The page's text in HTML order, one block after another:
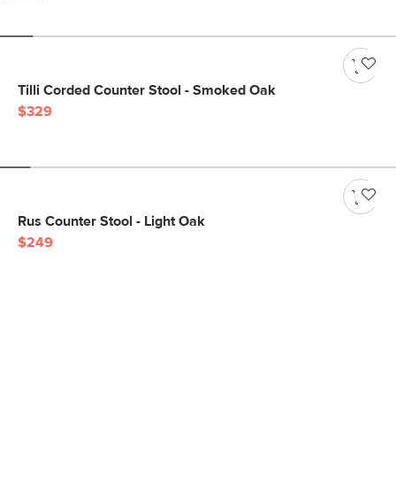
Tilli Corded Counter Stool - Smoked Oak
$329
Rus Counter Stool - Light Oak
$249